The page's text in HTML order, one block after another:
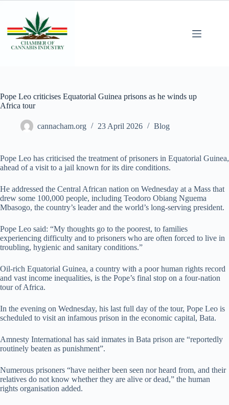
Pope Leo criticises Equatorial Guinea prisons as he winds up
Africa tour
cannacham.org 23 April 2026 Blog
Pope Leo has criticised the treatment of prisoners in Equatorial Guinea,
ahead of a visit to a jail known for its dire conditions.
He addressed the Central African nation on Wednesday at a Mass that
drew some 100,000 people, including Teodoro Obiang Nguema
Mbasogo, the country’s leader and the world’s long-serving president.
Pope Leo said: “My thoughts go to the poorest, to families
experiencing difficulty and to prisoners who are often forced to live in
troubling, hygienic and sanitary conditions.”
Oil-rich Equatorial Guinea, a country with a poor human rights record
and vast income inequalities, is the Pope’s final stop on a four-nation
tour of Africa.
In the evening on Wednesday, his last full day of the tour, Pope Leo is
scheduled to visit an infamous prison in the economic capital, Bata.
Amnesty International has said inmates in Bata prison are “reportedly
routinely beaten as punishment”.
Numerous prisoners “have neither been seen nor heard from, and their
relatives do not know whether they are alive or dead,” the human
rights organisation added.